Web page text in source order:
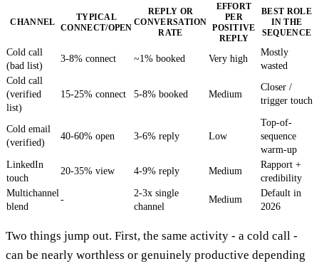
CHANNEL
TYPICAL
CONNECT/OPEN
REPLY OR
CONVERSATION
RATE
EFFORT
PER
POSITIVE
REPLY
BEST ROLE
IN THE
SEQUENCE
Cold call
(bad list)
3-8% connect ~1% booked Very high
Mostly
wasted
Cold call
(verified
list)
15-25% connect 5-8% booked Medium
Closer /
trigger touch
Cold email
(verified)
40-60% open 3-6% reply Low
Top-of-
sequence
warm-up
LinkedIn
touch
20-35% view 4-9% reply Medium
Rapport +
credibility
Multichannel
blend
-
2-3x single
channel
Medium
Default in
2026
Two things jump out. First, the same activity - a cold call -
can be nearly worthless or genuinely productive depending